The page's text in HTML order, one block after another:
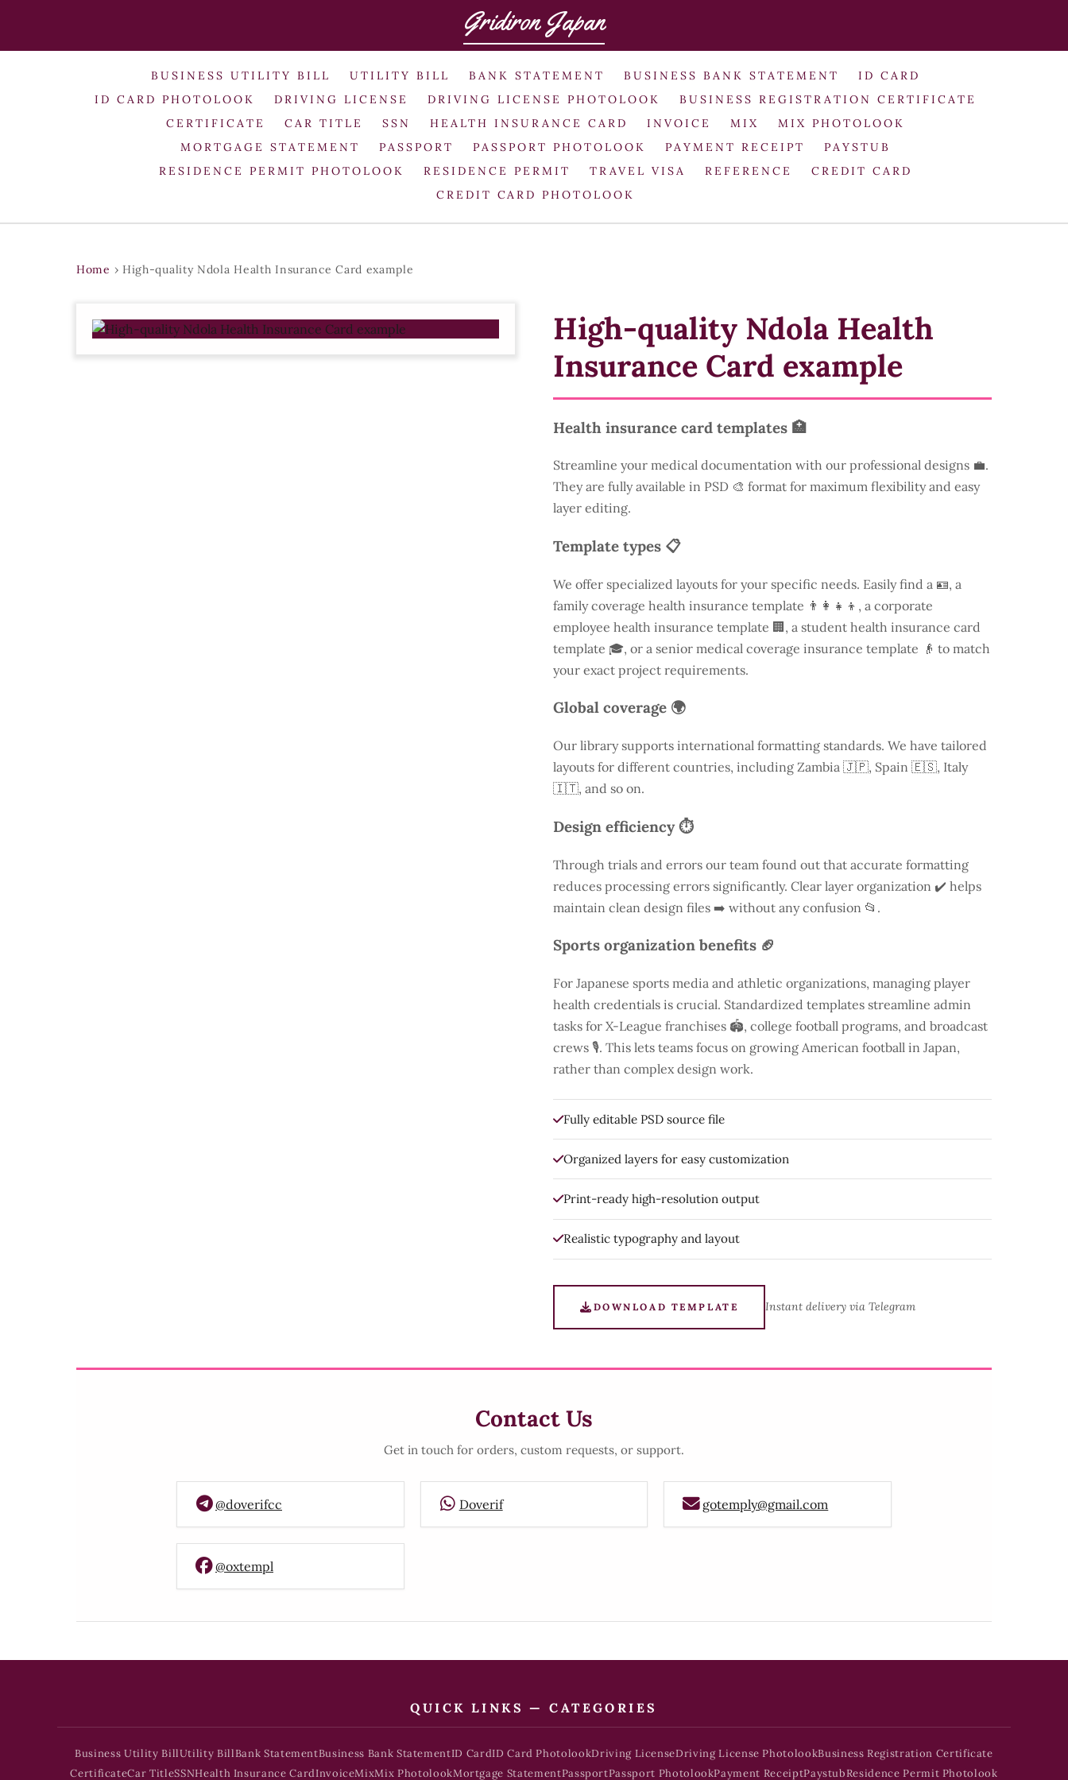
Gridiron Japan
BUSINESS UTILITY BILL UTILITY BILL BANK STATEMENT BUSINESS BANK STATEMENT
ID CARD
ID CARD PHOTOLOOK
DRIVING LICENSE DRIVING LICENSE PHOTOLOOK
BUSINESS REGISTRATION CERTIFICATE
CERTIFICATE
CAR TITLE SSN HEALTH INSURANCE CARD INVOICE MIX
MIX PHOTOLOOK
MORTGAGE STATEMENT
PASSPORT PASSPORT PHOTOLOOK PAYMENT RECEIPT
PAYSTUB
RESIDENCE PERMIT PHOTOLOOK
RESIDENCE PERMIT TRAVEL VISA REFERENCE
CREDIT CARD
CREDIT CARD PHOTOLOOK
Home › High-quality Ndola Health Insurance Card example
High-quality Ndola Health
Insurance Card example
Health insurance card templates 🏥
Streamline your medical documentation with our professional designs 💼.
They are fully available in PSD 🎨 format for maximum flexibility and easy
layer editing.
Template types 📋
We offer specialized layouts for your specific needs. Easily find a 🪪, a
family coverage health insurance template 👨‍👩‍👧‍👦, a corporate
employee health insurance template 🏢, a student health insurance card
template 🎓, or a senior medical coverage insurance template 👴 to match
your exact project requirements.
Global coverage 🌍
Our library supports international formatting standards. We have tailored
layouts for different countries, including Zambia 🇯🇵, Spain 🇪🇸, Italy
🇮🇹, and so on.
Design efficiency ⏱️
Through trials and errors our team found out that accurate formatting
reduces processing errors significantly. Clear layer organization ✔️ helps
maintain clean design files ➡️ without any confusion 📂.
Sports organization benefits 🏈
For Japanese sports media and athletic organizations, managing player
health credentials is crucial. Standardized templates streamline admin
tasks for X-League franchises 🏟️, college football programs, and broadcast
crews 🎙️. This lets teams focus on growing American football in Japan,
rather than complex design work.
Fully editable PSD source file
Organized layers for easy customization
Print-ready high-resolution output
Realistic typography and layout
DOWNLOAD TEMPLATE Instant delivery via Telegram
Contact Us
Get in touch for orders, custom requests, or support.
@doverifcc Doverif gotemply@gmail.com
@oxtempl
QUICK LINKS — CATEGORIES
Business Utility BillUtility BillBank StatementBusiness Bank StatementID CardID Card PhotolookDriving LicenseDriving License PhotolookBusiness Registration Certificate
CertificateCar TitleSSNHealth Insurance CardInvoiceMixMix PhotolookMortgage StatementPassportPassport PhotolookPayment ReceiptPaystubResidence Permit Photolook